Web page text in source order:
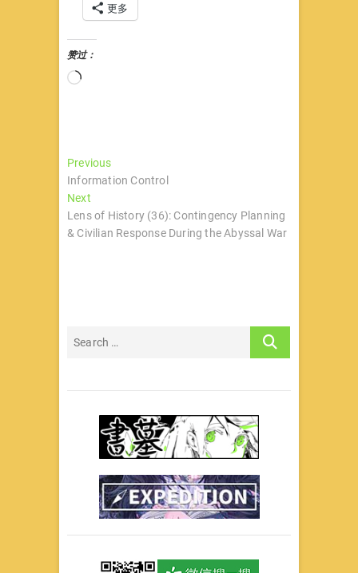
更多
赞过：
正
文
章
导
航
PreviousPrevious
post:
Information Control
NextNext
post:
Lens of History (36): Contingency Planning
& Civilian Response During the Abyssal War